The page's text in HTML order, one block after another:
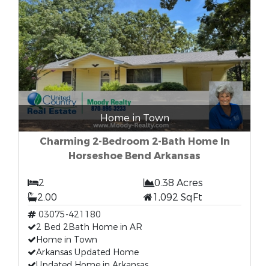
Home in Town
Charming 2-Bedroom 2-Bath Home In
Horseshoe Bend Arkansas
2
0.38 Acres
2.00
1,092 SqFt
03075-421180
2 Bed 2Bath Home in AR
Home in Town
Arkansas Updated Home